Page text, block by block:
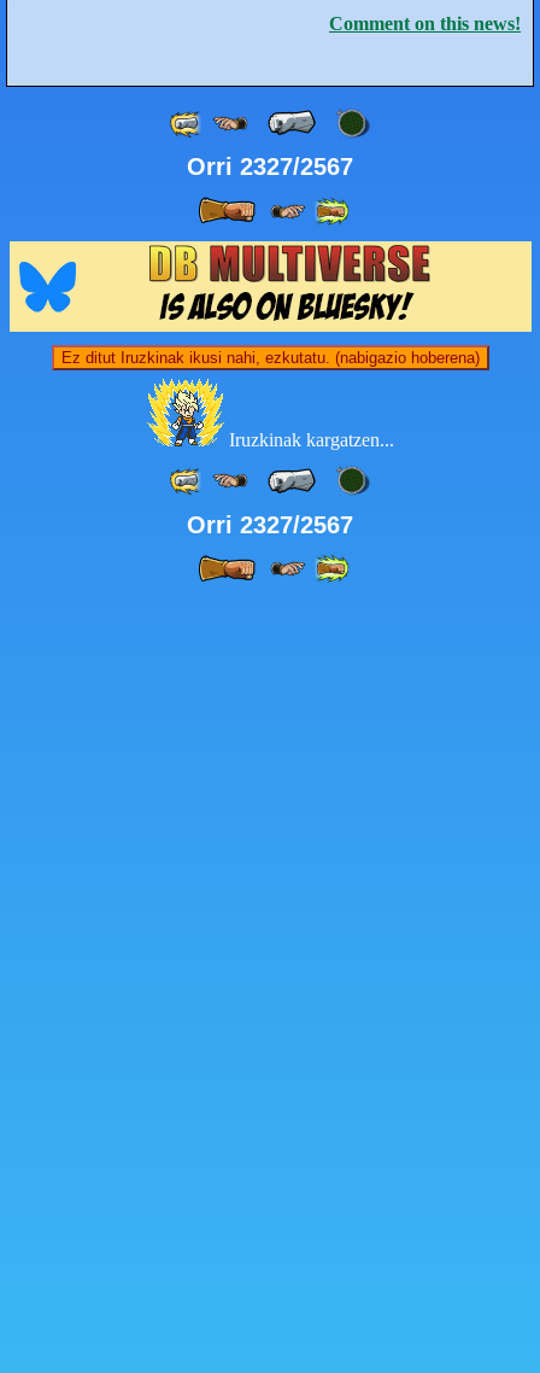
Comment on this news!
Orri 2327/2567
Ez ditut Iruzkinak ikusi nahi, ezkutatu. (nabigazio hoberena)
Iruzkinak kargatzen...
Orri 2327/2567